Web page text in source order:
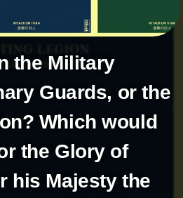
Guards, or the
Which would
the Glory of
his Majesty the